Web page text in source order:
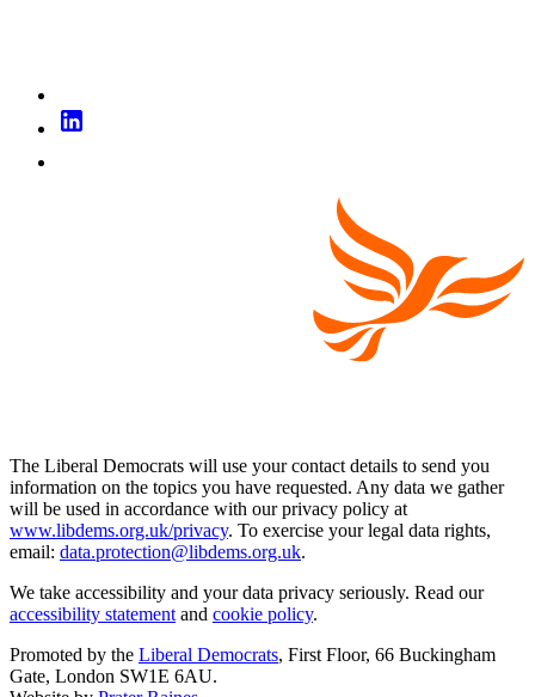
The Liberal Democrats will use your contact details to send you
information on the topics you have requested. Any data we gather
will be used in accordance with our privacy policy at
www.libdems.org.uk/privacy. To exercise your legal data rights,
email: data.protection@libdems.org.uk.
We take accessibility and your data privacy seriously. Read our
accessibility statement and cookie policy.
Promoted by the Liberal Democrats, First Floor, 66 Buckingham
Gate, London SW1E 6AU.